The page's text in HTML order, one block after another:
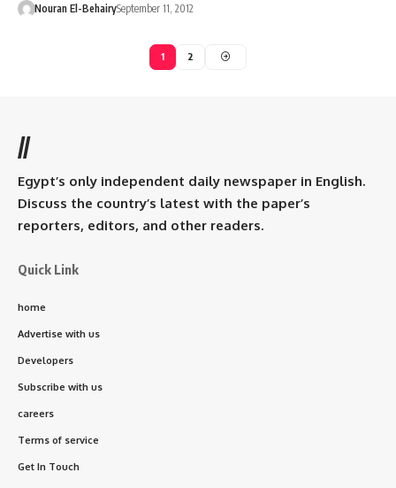
Nouran El-BehairySeptember 11, 2012
1 2
//
Egypt’s only independent daily newspaper in English.
Discuss the country’s latest with the paper’s
reporters, editors, and other readers.
Quick Link
home
Advertise with us
Developers
Subscribe with us
careers
Terms of service
Get In Touch